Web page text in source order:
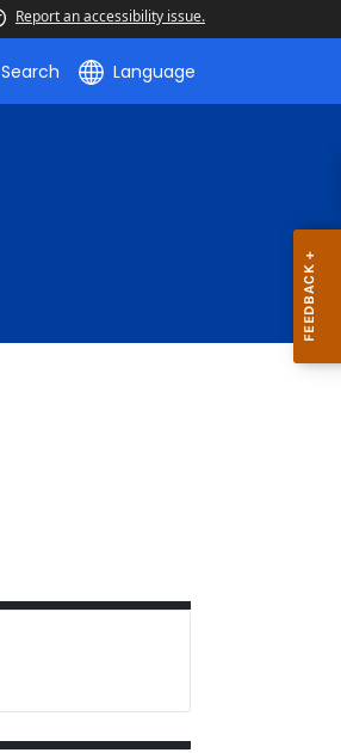
Report an accessibility issue.
Search Language